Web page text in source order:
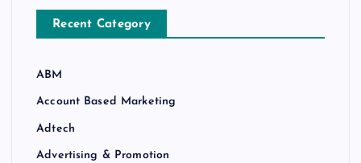
Recent Category
ABM
Account Based Marketing
Adtech
Advertising & Promotion